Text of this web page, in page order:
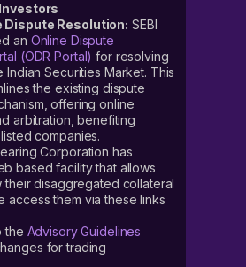
Dispute Resolution: SEBI
an Online Dispute
(ODR Portal) for resolving
Indian Securities Market. This
the existing dispute
offering online
arbitration, benefiting
companies.
Corporation has
based facility that allows
their disaggregated collateral
access them via these links
the Advisory Guidelines
for trading